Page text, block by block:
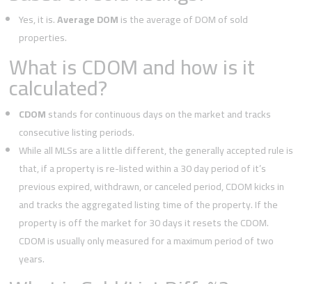
Yes, it is.Average DOMis the average of DOM of sold
properties.
What is CDOM and how is it
calculated?
CDOMstands for continuous days on the market and tracks
consecutive listing periods.
While all MLSs are a little different, the generally accepted rule is
that, if a property is re-listed within a 30 day period of it’s
previous expired, withdrawn, or canceled period, CDOM kicks in
and tracks the aggregated listing time of the property. If the
property is off the market for 30 days it resets the CDOM.
CDOM is usually only measured for a maximum period of two
years.